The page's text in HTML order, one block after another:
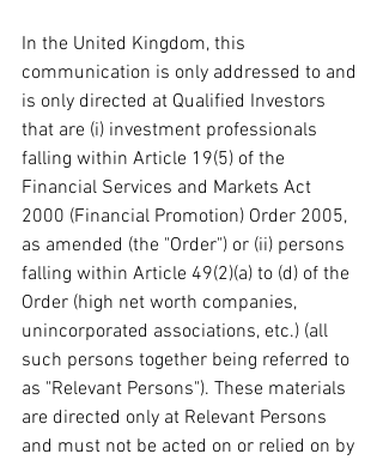
In the United Kingdom, this
communication is only addressed to and
is only directed at Qualified Investors
that are (i) investment professionals
falling within Article 19(5) of the
Financial Services and Markets Act
2000 (Financial Promotion) Order 2005,
as amended (the "Order") or (ii) persons
falling within Article 49(2)(a) to (d) of the
Order (high net worth companies,
unincorporated associations, etc.) (all
such persons together being referred to
as "Relevant Persons"). These materials
are directed only at Relevant Persons
and must not be acted on or relied on by